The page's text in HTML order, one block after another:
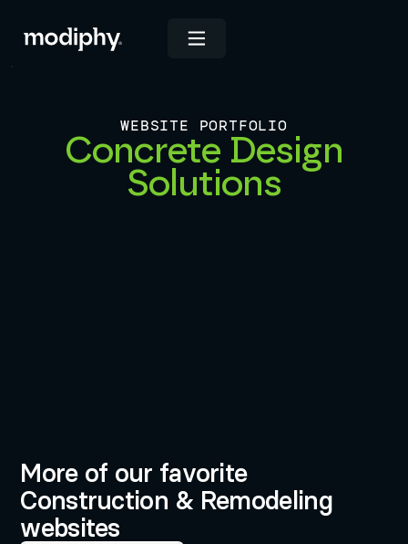
WEBSITE PORTFOLIO
Concrete Design
Solutions
More of our favorite
Construction & Remodeling
websites